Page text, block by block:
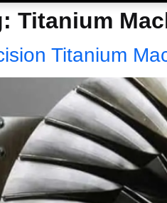
Titanium
Titanium